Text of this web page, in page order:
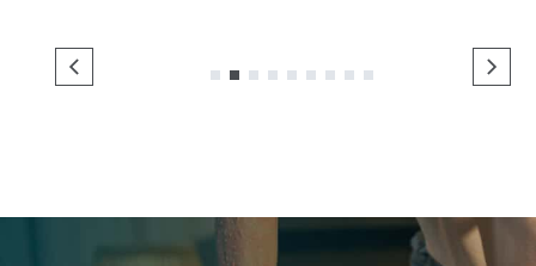
3 4